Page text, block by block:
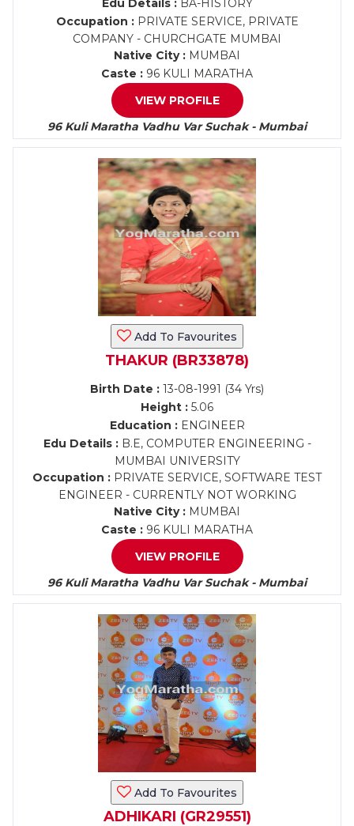
Edu Details :BA-HISTORY
Occupation :PRIVATE SERVICE, PRIVATE
COMPANY - CHURCHGATE MUMBAI
Native City : MUMBAI
Caste : 96 KULI MARATHA
VIEW PROFILE
96 Kuli Maratha Vadhu Var Suchak - Mumbai
Add To Favourites
THAKUR (BR33878)
Birth Date : 13-08-1991 (34 Yrs)
Height : 5.06
Education :ENGINEER
Edu Details :B.E, COMPUTER ENGINEERING -
MUMBAI UNIVERSITY
Occupation : PRIVATE SERVICE, SOFTWARE TEST
ENGINEER - CURRENTLY NOT WORKING
Native City : MUMBAI
Caste : 96 KULI MARATHA
VIEW PROFILE
96 Kuli Maratha Vadhu Var Suchak - Mumbai
Add To Favourites
ADHIKARI (GR29551)